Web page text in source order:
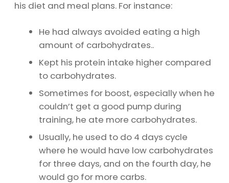
his diet and meal plans. For instance:
He had always avoided eating a high
amount of carbohydrates..
Kept his protein intake higher compared
to carbohydrates.
Sometimes for boost, especially when he
couldn’t get a good pump during
training, he ate more carbohydrates.
Usually, he used to do 4 days cycle
where he would have low carbohydrates
for three days, and on the fourth day, he
would go for more carbs.